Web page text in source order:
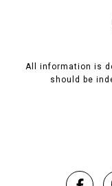
All information is
should be